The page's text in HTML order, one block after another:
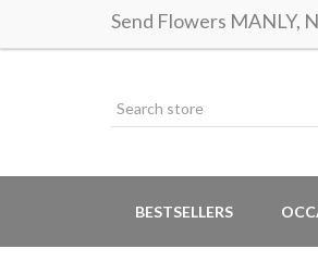
Send Flowers MANLY,
BESTSELLERS